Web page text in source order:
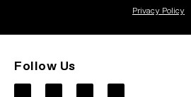
Privacy Policy
Follow Us